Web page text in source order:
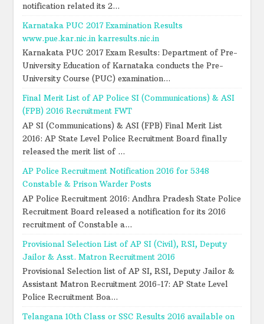
notification related its 2...
Karnataka PUC 2017 Examination Results
www.pue.kar.nic.in karresults.nic.in
Karnakata PUC 2017 Exam Results: Department of Pre-
University Education of Karnataka conducts the Pre-
University Course (PUC) examination...
Final Merit List of AP Police SI (Communications) & ASI
(FPB) 2016 Recruitment FWT
AP SI (Communications) & ASI (FPB) Final Merit List
2016: AP State Level Police Recruitment Board finally
released the merit list of ...
AP Police Recruitment Notification 2016 for 5348
Constable & Prison Warder Posts
AP Police Recruitment 2016: Andhra Pradesh State Police
Recruitment Board released a notification for its 2016
recruitment of Constable a...
Provisional Selection List of AP SI (Civil), RSI, Deputy
Jailor & Asst. Matron Recruitment 2016
Provisional Selection list of AP SI, RSI, Deputy Jailor &
Assistant Matron Recruitment 2016-17: AP State Level
Police Recruitment Boa...
Telangana 10th Class or SSC Results 2016 available on